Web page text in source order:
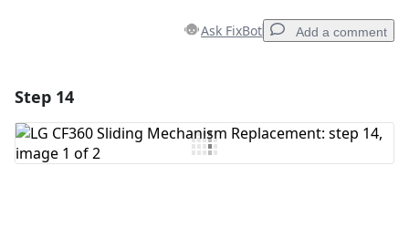
Ask FixBot Add a comment
Add Comment
Step 14